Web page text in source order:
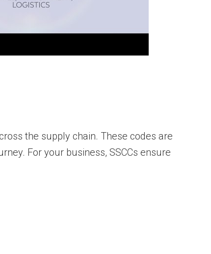
the supply chain. These codes are
For your business, SSCCs ensure